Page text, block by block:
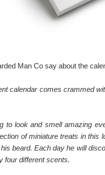
Man Co say about the
calendar comes crammed
to look and smell amazing
of miniature treats in this
beard. Each day he will
four different scents.